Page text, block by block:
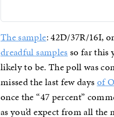
The sample: 42D/37R/16I,
dreadful samplesso far this
likely to be. The poll was
missed the last few daysof
once the “47 percent”
as you’d expect from all the